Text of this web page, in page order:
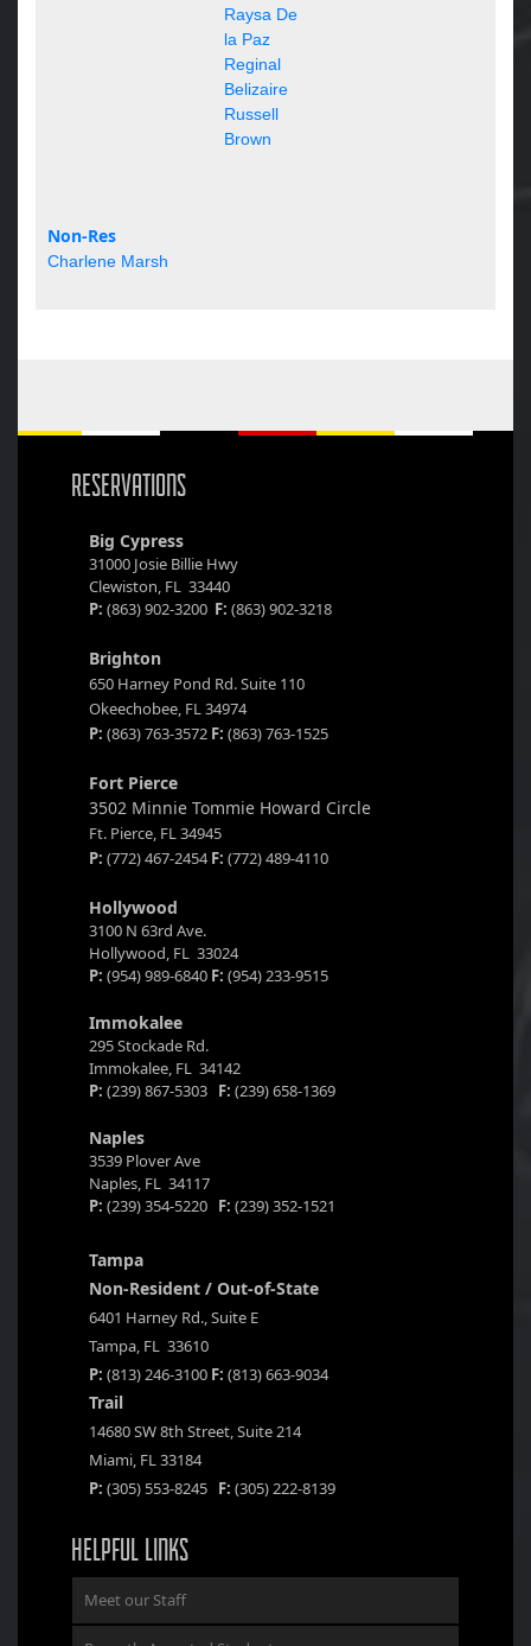
Raysa De
la Paz
Reginal
Belizaire
Russell
Brown
Non-Res
Charlene Marsh
RESERVATIONS
Big Cypress
31000 Josie Billie Hwy
Clewiston, FL 33440
P: (863) 902-3200 F: (863) 902-3218
Brighton
650 Harney Pond Rd. Suite 110
Okeechobee, FL 34974
P: (863) 763-3572 F: (863) 763-1525
Fort Pierce
3502 Minnie Tommie Howard Circle
Ft. Pierce, FL 34945
P: (772) 467-2454F: (772) 489-4110
Hollywood
3100 N 63rd Ave.
Hollywood, FL 33024
P: (954) 989-6840 F: (954) 233-9515
Immokalee
295 Stockade Rd.
Immokalee, FL 34142
P: (239) 867-5303 F: (239) 658-1369
Naples
3539 Plover Ave
Naples, FL 34117
P: (239) 354-5220 F: (239) 352-1521
Tampa
Non-Resident / Out-of-State
6401 Harney Rd., Suite E
Tampa, FL 33610
P: (813) 246-3100 F: (813) 663-9034
Trail
14680 SW 8th Street, Suite 214
Miami, FL 33184
P: (305) 553-8245 F: (305) 222-8139
HELPFUL LINKS
Meet our Staff